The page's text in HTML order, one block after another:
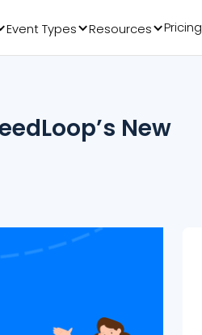
Event Types Resources Pricing
New